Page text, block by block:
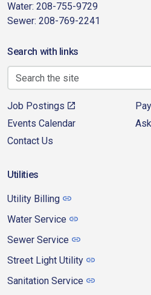
Water: 208-755-9729
Sewer: 208-769-2241
Search with links
Job Postings
Events Calendar
Contact Us
Utilities
Utility Billing
Water Service
Sewer Service
Street Light Utility
Sanitation Service